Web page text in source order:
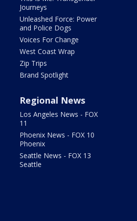
Journeys
Unleashed Force: Power
and Police Dogs
Voices For Change
West Coast Wrap
Zip Trips
Brand Spotlight
Regional News
Los Angeles News - FOX
11
Phoenix News - FOX 10
Phoenix
Seattle News - FOX 13
Seattle